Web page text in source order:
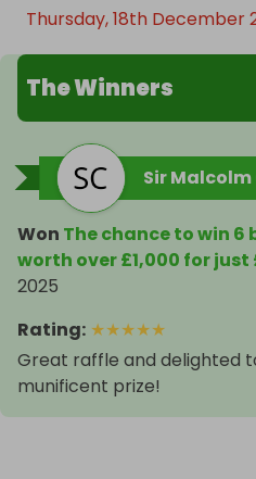
Thursday, 18th December
The Winners
Sir
Won The chance to win
worth over £1,000 for just
2025
Rating: ★★★★★
Great raffle and delighted
munificent prize!